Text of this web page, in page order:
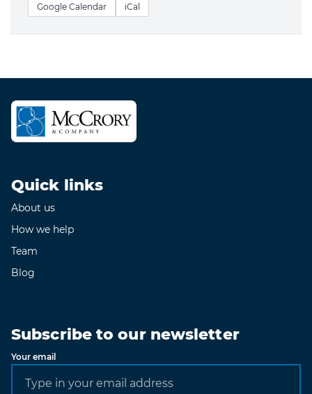
Google Calendar iCal
Quick links
About us
How we help
Team
Blog
Subscribe to our newsletter
Your email